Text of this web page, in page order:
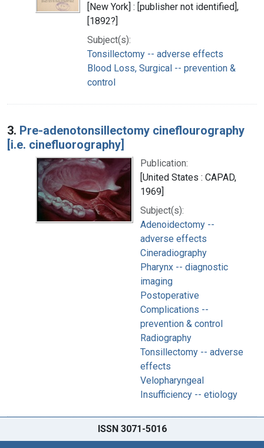
[New York] : [publisher not identified],
[1892?]
Subject(s):
Tonsillectomy -- adverse effects
Blood Loss, Surgical -- prevention &
control
3. Pre-adenotonsillectomy cineflourography
[i.e. cinefluorography]
Publication:
[United States : CAPAD,
1969]
Subject(s):
Adenoidectomy --
adverse effects
Cineradiography
Pharynx -- diagnostic
imaging
Postoperative
Complications --
prevention & control
Radiography
Tonsillectomy -- adverse
effects
Velopharyngeal
Insufficiency -- etiology
ISSN 3071-5016